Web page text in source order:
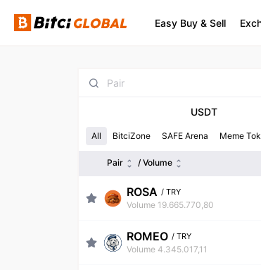
Easy Buy & Sell
USDT
All BitciZone SAFE Arena Meme
Pair / Volume
ROSA / TRY
Volume 19.665.770,80
ROMEO / TRY
Volume 4.345.017,11